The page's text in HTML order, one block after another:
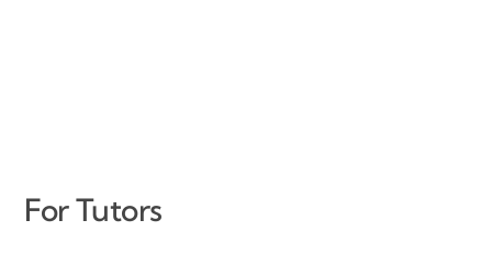
For Tutors